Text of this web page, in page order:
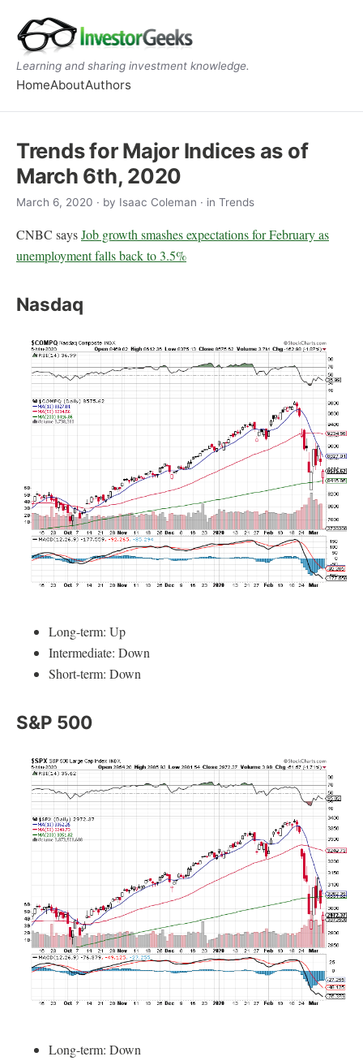
Learning and sharing investment knowledge.
HomeAboutAuthors
Trends for Major Indices as of
March 6th, 2020
March 6, 2020 · by Isaac Coleman · in Trends
CNBC saysJob growth smashes expectations for February as
unemployment falls back to 3.5%
Nasdaq
Long-term: Up
Intermediate: Down
Short-term: Down
S&P 500
Long-term: Down